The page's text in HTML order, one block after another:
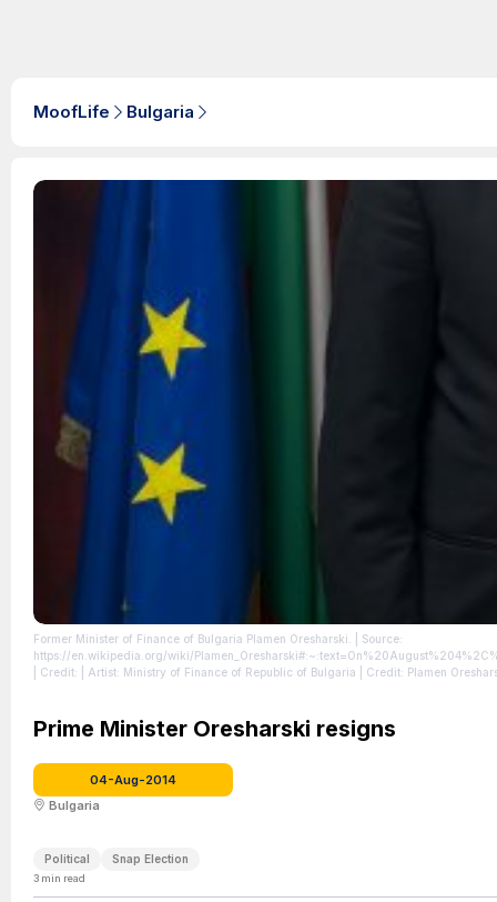
MoofLife Bulgaria
Former Minister of Finance of Bulgaria Plamen Oresharski.
| Source:
https://en.wikipedia.org/wiki/
| Credit: | Artist: Ministry of Finance of Republic of Bulgaria | Credit: Plamen
Prime Minister Oresharski resigns
04-Aug-2014
Bulgaria
Political Snap Election
3 min read